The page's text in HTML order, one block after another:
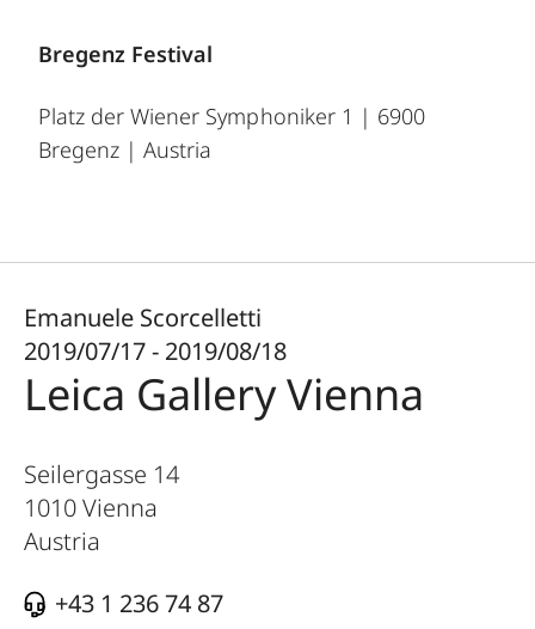
Bregenz Festival
Platz der Wiener Symphoniker 1 | 6900
Bregenz | Austria
Emanuele Scorcelletti
2019/07/17 - 2019/08/18
Leica Gallery Vienna
Seilergasse 14
1010Vienna
Austria
+43 1 236 74 87